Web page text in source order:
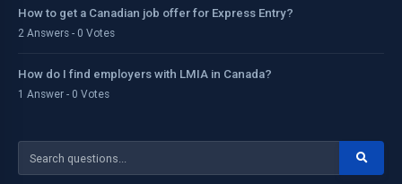
How to get a Canadian job offer for Express Entry?
2 Answers - 0 Votes
How do I find employers with LMIA in Canada?
1 Answer - 0 Votes